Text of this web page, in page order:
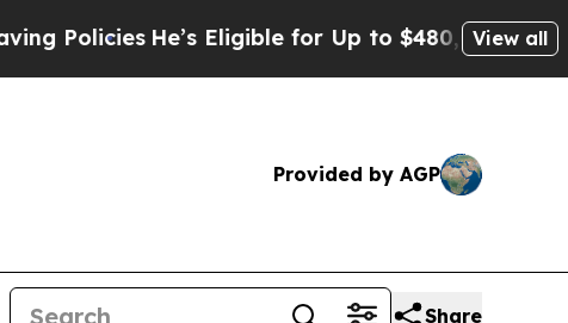
Eligible for Up to $480,000 After BeingView all
Provided by AGP
Share